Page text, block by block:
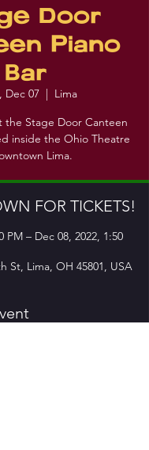
Door
Piano
Bar
Dec 07
  |
Lima
the Stage Door Canteen
inside the Ohio Theatre
Lima.
FOR TICKETS!
PM – Dec 08, 2022, 1:50
St, Lima, OH 45801, USA